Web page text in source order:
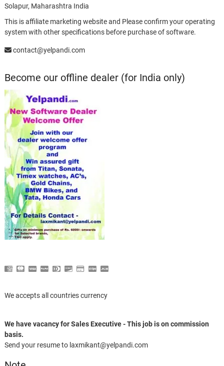
Solapur, Maharashtra India
This is affiliate marketing website and Please confirm your operating
system with other specifications before purchase of software.
contact@yelpandi.com
Become our offline dealer (for India only)
We accepts all countries currency
We have vacancy for Sales Executive - This job is on commission
basis.
Send your resume to laxmikant@yelpandi.com